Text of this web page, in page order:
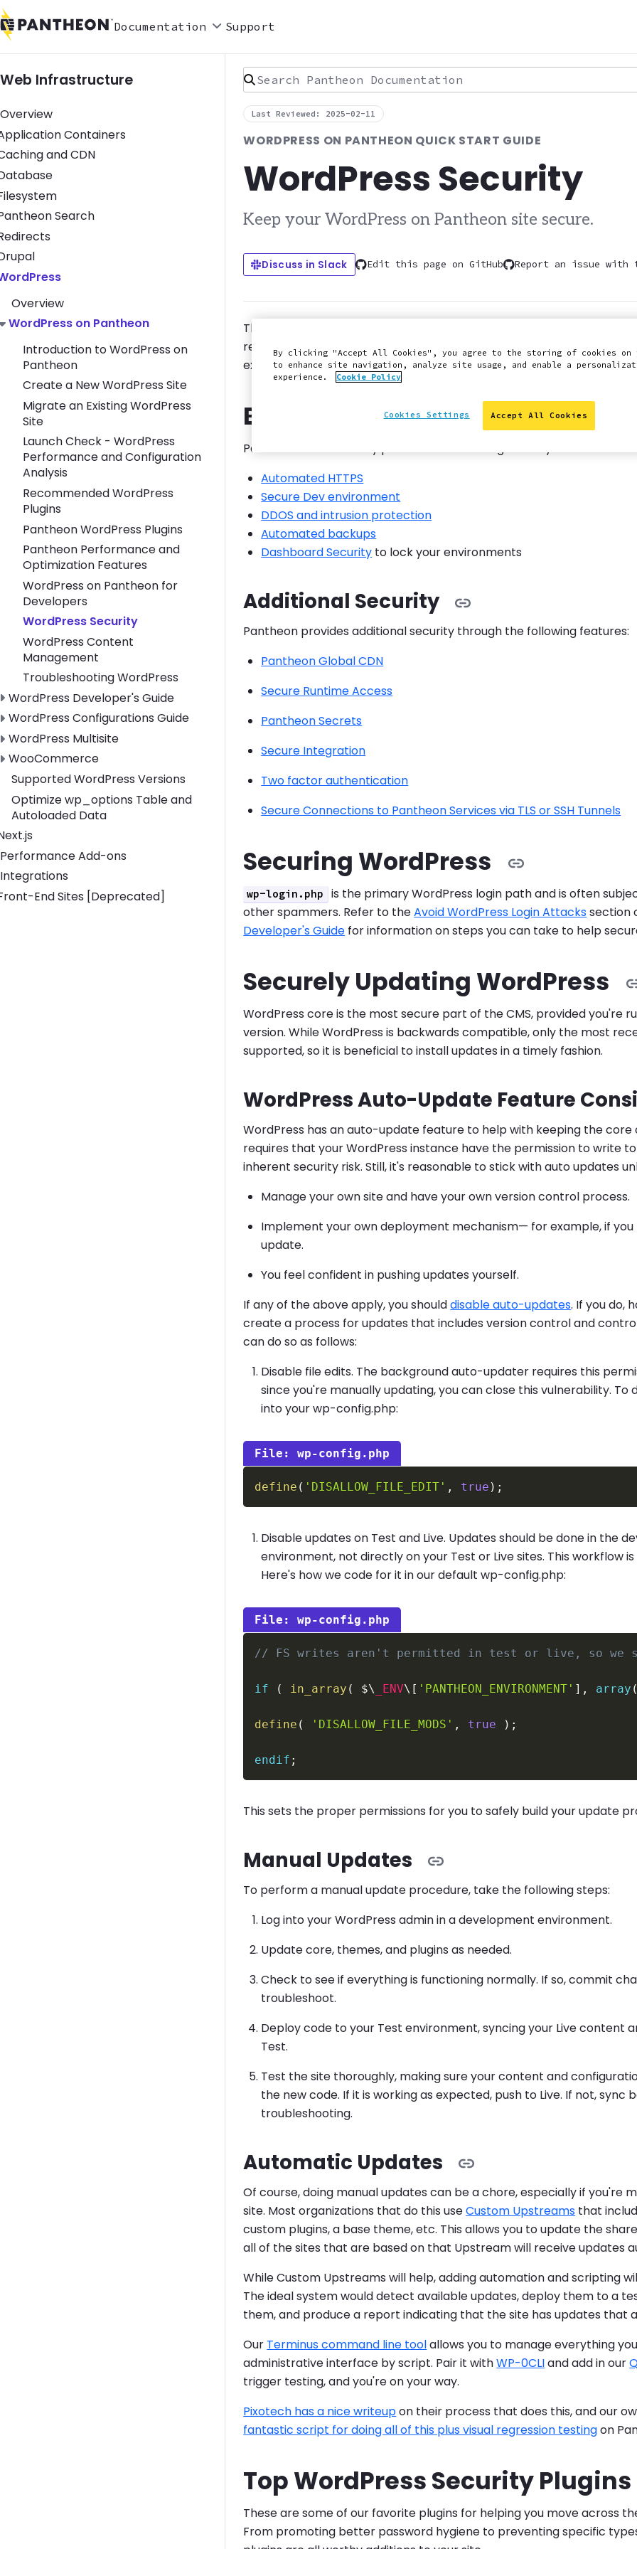
Documentation Support
Web Infrastructure
Overview
Application Containers submenu
Containers
Caching and CDN submenu
and CDN
Database submenu
Filesystem submenu
Pantheon Search submenu
Search
Redirects submenu
Drupal submenu
WordPress submenu
Overview
Toggle WordPress on Pantheon submenu
WordPress on Pantheon
Introduction to WordPress on
Pantheon
Create a New WordPress Site
Migrate an Existing WordPress
Site
Launch Check - WordPress
Performance and Configuration
Analysis
Recommended WordPress
Plugins
Pantheon WordPress Plugins
Pantheon Performance and
Optimization Features
WordPress on Pantheon for
Developers
WordPress Security
WordPress Content
Management
Troubleshooting WordPress
Toggle WordPress Developer's Guide submenu
WordPress Developer's Guide
Toggle WordPress Configurations Guide submenu
WordPress Configurations Guide
Toggle WordPress Multisite submenu
WordPress Multisite
Toggle WooCommerce submenu
WooCommerce
Supported WordPress Versions
Optimize wp_options Table and
Autoloaded Data
Next.js submenu
Performance Add-ons
Integrations
Front-End Sites [Deprecated] submenu
End Sites [Deprecated]
Search Pantheon Documentation
Last Reviewed: 2025-02-11
WORDPRESS ON PANTHEON QUICK START GUIDE
WordPress Security
Keep your WordPress on Pantheon site secure.
Discuss in Slack Edit this page on GitHub Report an issue with
This section will cover the basics of securely administering and
recommend plugins that can help enhance your security, and help
exploited WordPress vulnerabilities.
Built-in Security Features
Pantheon automatically provides the following security measures:
Automated HTTPS
Secure Dev environment
DDOS and intrusion protection
Automated backups
Dashboard Security to lock your environments
Additional Security
Pantheon provides additional security through the following features:
Pantheon Global CDN
Secure Runtime Access
Pantheon Secrets
Secure Integration
Two factor authentication
Secure Connections to Pantheon Services via TLS or SSH Tunnels
Securing WordPress
wp-login.php
is the primary WordPress login path and is often
other spammers. Refer to theAvoid WordPress Login Attackssection
Developer's Guide for information on steps you can take to help
Securely Updating WordPress
WordPress core is the most secure part of the CMS, provided you're
version. While WordPress is backwards compatible, only the most
supported, so it is beneficial to install updates in a timely fashion.
WordPress Auto-Update Feature
WordPress has an auto-update feature to help with keeping the core
requires that your WordPress instance have the permission to write
inherent security risk. Still, it's reasonable to stick with auto updates
Manage your own site and have your own version control process.
Implement your own deployment mechanism— for example, if
update.
You feel confident in pushing updates yourself.
If any of the above apply, you shoulddisable auto-updates. If you do,
create a process for updates that includes version control and
can do so as follows:
Disable file edits. The background auto-updater requires this
since you're manually updating, you can close this vulnerability. To
into your wp-config.php:
wp-config.php
define ( 'DISALLOW_FILE_EDIT' , true ) ;
Disable updates on Test and Live. Updates should be done in the
environment, not directly on your Test or Live sites. This workflow
Here's how we code for it in our default wp-config.php:
wp-config.php
// FS writes aren't permitted in test or live, so we
if ( in_array ( $\ _ENV\ [ 'PANTHEON_ENVIRONMENT' ] , array (
define ( 'DISALLOW_FILE_MODS' , true ) ;
endif ;
This sets the proper permissions for you to safely build your update
Manual Updates
To perform a manual update procedure, take the following steps:
Log into your WordPress admin in a development environment.
Update core, themes, and plugins as needed.
Check to see if everything is functioning normally. If so, commit
troubleshoot.
Deploy code to your Test environment, syncing your Live content
Test.
Test the site thoroughly, making sure your content and
the new code. If it is working as expected, push to Live. If not, sync
troubleshooting.
Automatic Updates
Of course, doing manual updates can be a chore, especially if you're
site. Most organizations that do this useCustom Upstreams that
custom plugins, a base theme, etc. This allows you to update the
all of the sites that are based on that Upstream will receive updates
While Custom Upstreams will help, adding automation and scripting
The ideal system would detect available updates, deploy them to a
them, and produce a report indicating that the site has updates that
Our Terminus command line toolallows you to manage everything
administrative interface by script. Pair it withWP-0CLIand add in our
trigger testing, and you're on your way.
Pixotech has a nice writeupon their process that does this, and our
fantastic script for doing all of this plus visual regression testingon
Top WordPress Security Plugins
These are some of our favorite plugins for helping you move across
From promoting better password hygiene to preventing specific
By clicking "Accept All Cookies", you agree to the storing of cookies on
to enhance site navigation, analyze site usage, and enable a
experience.
Cookie Policy
Accept All Cookies
Cookies Settings